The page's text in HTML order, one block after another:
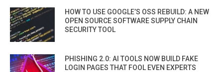
HOW TO USE GOOGLE’S OSS REBUILD: A NEW
OPEN SOURCE SOFTWARE SUPPLY CHAIN
SECURITY TOOL
PHISHING 2.0: AI TOOLS NOW BUILD FAKE
LOGIN PAGES THAT FOOL EVEN EXPERTS